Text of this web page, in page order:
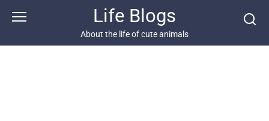
Life Blogs
About the life of cute animals